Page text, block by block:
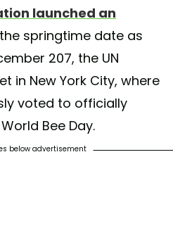
launched an
springtime date as
207, the UN
in New York City, where
voted to officially
Bee Day.
below advertisement